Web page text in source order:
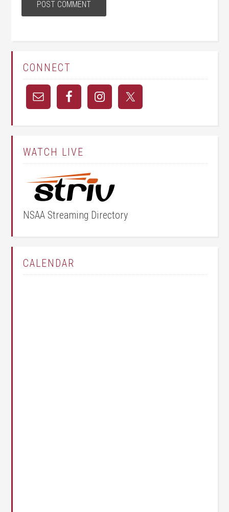
CONNECT
WATCH LIVE
NSAA Streaming Directory
CALENDAR